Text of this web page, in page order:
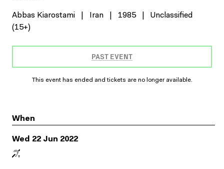
Abbas Kiarostami Iran 1985
Unclassified
(15+)
PAST EVENT
This event has ended and tickets are no longer available.
When
Wed 22 Jun 2022